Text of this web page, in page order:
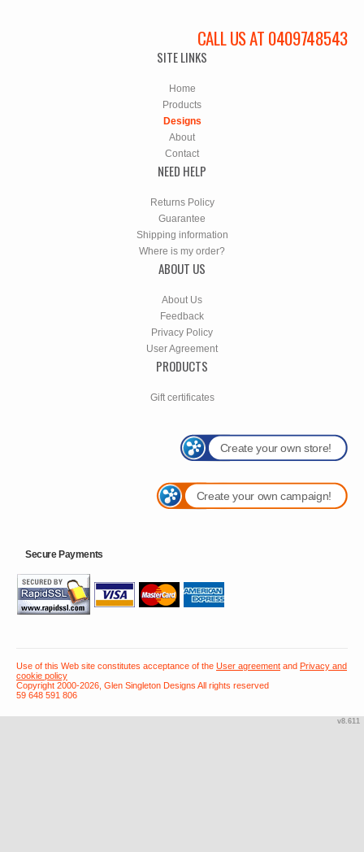
CALL US AT 0409748543
SITE LINKS
Home
Products
Designs
About
Contact
NEED HELP
Returns Policy
Guarantee
Shipping information
Where is my order?
ABOUT US
About Us
Feedback
Privacy Policy
User Agreement
PRODUCTS
Gift certificates
Create your own store!
Create your own campaign!
Secure Payments
Use of this Web site constitutes acceptance of the User agreement and Privacy and
cookie policy
Copyright 2000-2026, Glen Singleton Designs All rights reserved
59 648 591 806
v8.611